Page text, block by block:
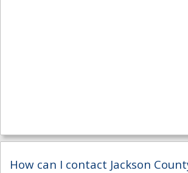
How can I contact Jackson